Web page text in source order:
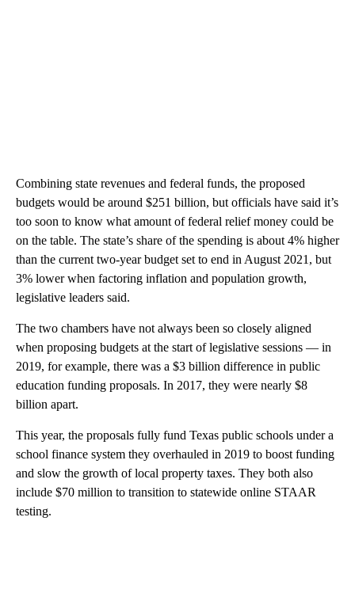
Combining state revenues and federal funds, the proposed
budgets would be around $251 billion, but officials have said it’s
too soon to know what amount of federal relief money could be
on the table. The state’s share of the spending is about 4% higher
than the current two-year budget set to end in August 2021, but
3% lower when factoring inflation and population growth,
legislative leaders said.
The two chambers have not always been so closely aligned
when proposing budgets at the start of legislative sessions — in
2019, for example, there was a $3 billion difference in public
education funding proposals. In 2017, they were nearly $8
billion apart.
This year, the proposals fully fund Texas public schools under a
school finance system they overhauled in 2019 to boost funding
and slow the growth of local property taxes. They both also
include $70 million to transition to statewide online STAAR
testing.